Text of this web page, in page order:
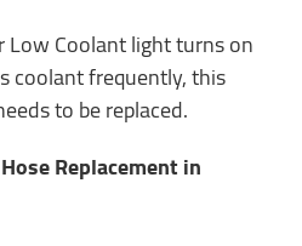
Coolant light turns on
coolant frequently, this
to be replaced.
Replacement in